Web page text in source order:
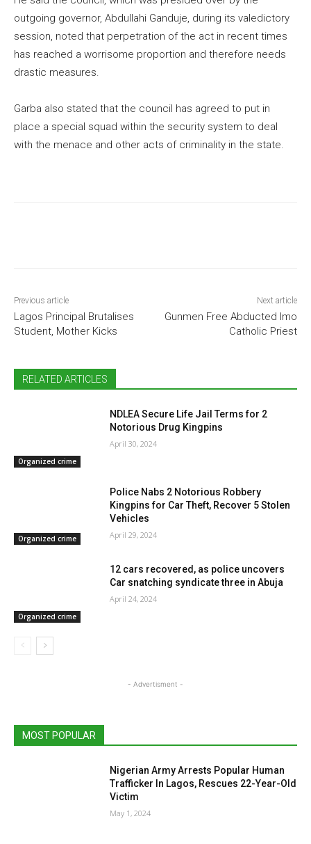
outgoing governor, Abdullahi Ganduje, during its valedictory
session, noted that perpetration of the act in recent times
has reached a worrisome proportion and therefore needs
drastic measures.
Garba also stated that the council has agreed to put in
place a special squad within the security system to deal
with the menace and other acts of criminality in the state.
Previous article
Lagos Principal Brutalises
Student, Mother Kicks
Next article
Gunmen Free Abducted Imo
Catholic Priest
RELATED ARTICLES
Organized crime
NDLEA Secure Life Jail Terms for 2
Notorious Drug Kingpins
April 30, 2024
Organized crime
Police Nabs 2 Notorious Robbery
Kingpins for Car Theft, Recover 5 Stolen
Vehicles
April 29, 2024
Organized crime
12 cars recovered, as police uncovers
Car snatching syndicate three in Abuja
April 24, 2024
- Advertisment -
MOST POPULAR
Nigerian Army Arrests Popular Human
Trafficker In Lagos, Rescues 22-Year-Old
Victim
May 1, 2024